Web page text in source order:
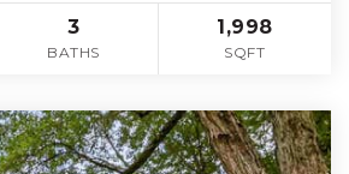
3
BATHS
1,998
SQFT